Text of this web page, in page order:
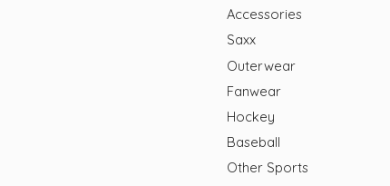
Accessories
Saxx
Outerwear
Fanwear
Hockey
Baseball
Other Sports